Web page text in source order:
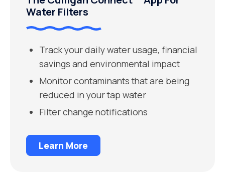
Water Filters
Track your daily water usage, financial
savings and environmental impact
Monitor contaminants that are being
reduced in your tap water
Filter change notifications
Learn More